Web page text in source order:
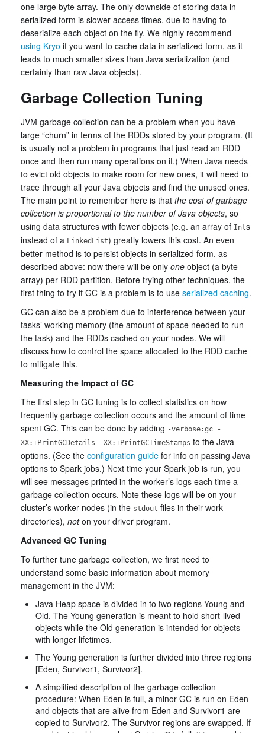
one large byte array. The only downside of storing data in
serialized form is slower access times, due to having to
deserialize each object on the fly. We highly recommend
using Kryo if you want to cache data in serialized form, as it
leads to much smaller sizes than Java serialization (and
certainly than raw Java objects).
Garbage Collection Tuning
JVM garbage collection can be a problem when you have
large “churn” in terms of the RDDs stored by your program. (It
is usually not a problem in programs that just read an RDD
once and then run many operations on it.) When Java needs
to evict old objects to make room for new ones, it will need to
trace through all your Java objects and find the unused ones.
The main point to remember here is that the cost of garbage
collection is proportional to the number of Java objects, so
using data structures with fewer objects (e.g. an array of Ints
instead of a LinkedList) greatly lowers this cost. An even
better method is to persist objects in serialized form, as
described above: now there will be only one object (a byte
array) per RDD partition. Before trying other techniques, the
first thing to try if GC is a problem is to use serialized caching.
GC can also be a problem due to interference between your
tasks’ working memory (the amount of space needed to run
the task) and the RDDs cached on your nodes. We will
discuss how to control the space allocated to the RDD cache
to mitigate this.
Measuring the Impact of GC
The first step in GC tuning is to collect statistics on how
frequently garbage collection occurs and the amount of time
spent GC. This can be done by adding -verbose:gc -
XX:+PrintGCDetails -XX:+PrintGCTimeStamps to the Java
options. (See the configuration guide for info on passing Java
options to Spark jobs.) Next time your Spark job is run, you
will see messages printed in the worker’s logs each time a
garbage collection occurs. Note these logs will be on your
cluster’s worker nodes (in the stdout files in their work
directories), noton your driver program.
Advanced GC Tuning
To further tune garbage collection, we first need to
understand some basic information about memory
management in the JVM:
Java Heap space is divided in to two regions Young and
Old. The Young generation is meant to hold short-lived
objects while the Old generation is intended for objects
with longer lifetimes.
The Young generation is further divided into three regions
[Eden, Survivor1, Survivor2].
A simplified description of the garbage collection
procedure: When Eden is full, a minor GC is run on Eden
and objects that are alive from Eden and Survivor1 are
copied to Survivor2. The Survivor regions are swapped. If